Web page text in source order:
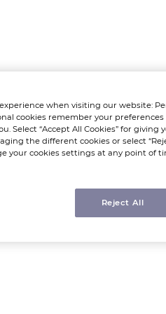
when visiting our website:
cookies remember your
Select “Accept All Cookies” for giving
the different cookies or select
your cookies settings at any point of
Reject All